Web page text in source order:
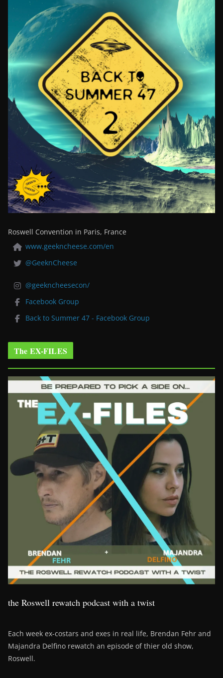
Roswell Convention in Paris, France
www.geekncheese.com/en
@GeeknCheese
@geekncheesecon/
Facebook Group
Back to Summer 47 - Facebook Group
The EX-FILES
the Roswell rewatch podcast with a twist
Each week ex-costars and exes in real life, Brendan Fehr and
Majandra Delfino rewatch an episode of thier old show,
Roswell.